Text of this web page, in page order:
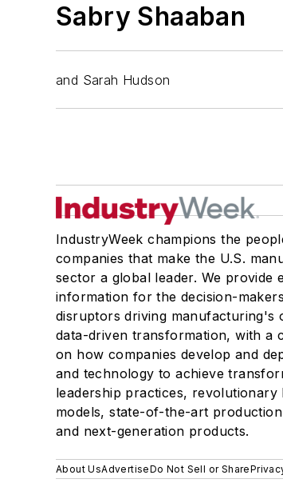
Sabry Shaaban
and Sarah Hudson
IndustryWeek champions the
companies that make the U.S.
sector a global leader. We provide
information for the decision-
disruptors driving manufacturing's
data-driven transformation, with a
on how companies develop and
and technology to achieve
leadership practices, revolutionary
models, state-of-the-art production
and next-generation products.
About UsAdvertiseDo Not Sell or Share